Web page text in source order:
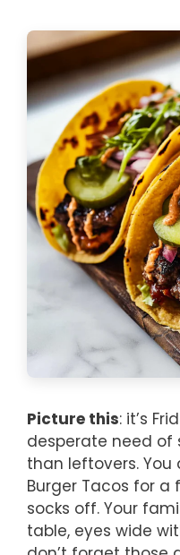
Picture this: it’s
desperate need of
than leftovers.
Burger Tacos for a
socks off. Your
table, eyes wide